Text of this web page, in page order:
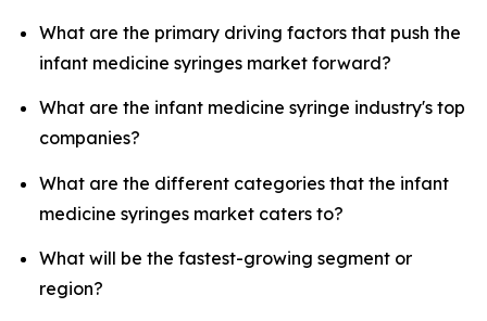
What are the primary driving factors that push the
infant medicine syringes market forward?
What are the infant medicine syringe industry's top
companies?
What are the different categories that the infant
medicine syringes market caters to?
What will be the fastest-growing segment or
region?